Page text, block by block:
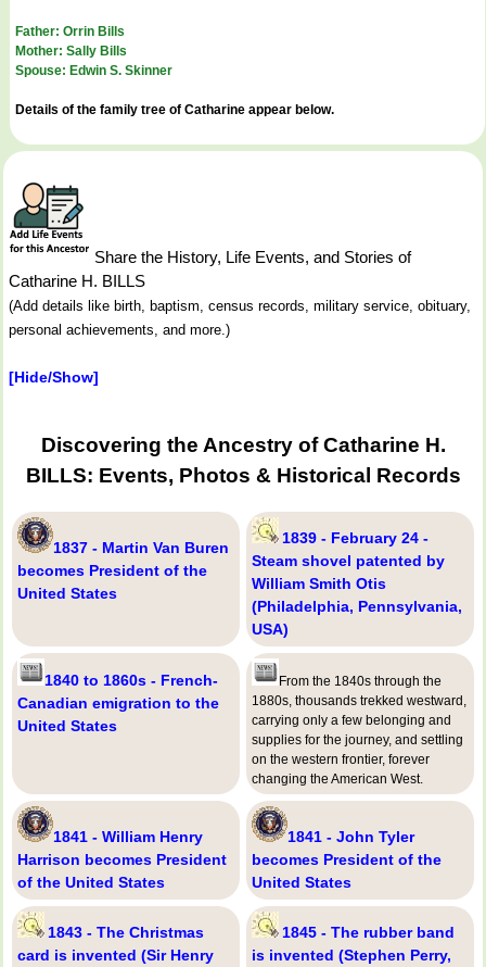
Father: Orrin Bills
Mother: Sally Bills
Spouse: Edwin S. Skinner
Details of the family tree of Catharine appear below.
Share the History, Life Events, and Stories of
Catharine H. BILLS
(Add details like birth, baptism, census records, military service, obituary,
personal achievements, and more.)
[Hide/Show]
Discovering the Ancestry of Catharine H.
BILLS: Events, Photos & Historical Records
1837 - Martin Van Buren
becomes President of the
United States
1839 - February 24 -
Steam shovel patented by
William Smith Otis
(Philadelphia, Pennsylvania,
USA)
1840 to 1860s - French-
Canadian emigration to the
United States
From the 1840s through the
1880s, thousands trekked westward,
carrying only a few belonging and
supplies for the journey, and settling
on the western frontier, forever
changing the American West.
1841 - William Henry
Harrison becomes President
of the United States
1841 - John Tyler
becomes President of the
United States
1843 - The Christmas
card is invented (Sir Henry
1845 - The rubber band
is invented (Stephen Perry,